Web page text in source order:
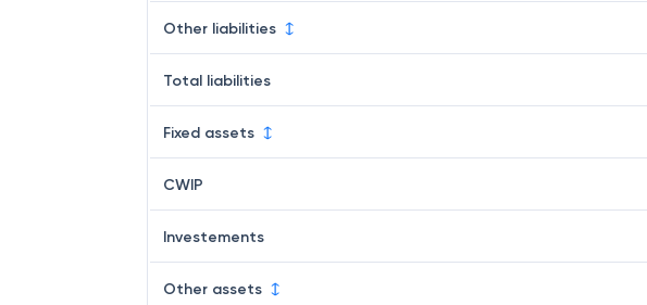
Other liabilities
Total liabilities
Fixed assets
CWIP
Investements
Other assets